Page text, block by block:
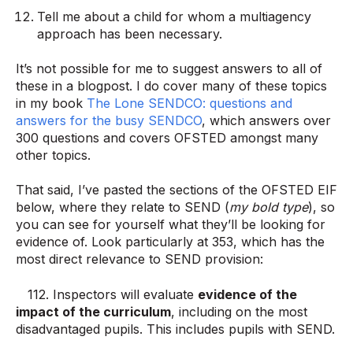
Tell me about a child for whom a multiagency
approach has been necessary.
It’s not possible for me to suggest answers to all of
these in a blogpost. I do cover many of these topics
in my book The Lone SENDCO: questions and
answers for the busy SENDCO, which answers over
300 questions and covers OFSTED amongst many
other topics.
That said, I’ve pasted the sections of the OFSTED EIF
below, where they relate to SEND (my bold type), so
you can see for yourself what they’ll be looking for
evidence of. Look particularly at 353, which has the
most direct relevance to SEND provision:
112. Inspectors will evaluate evidence of the
impact of the curriculum, including on the most
disadvantaged pupils. This includes pupils with SEND.